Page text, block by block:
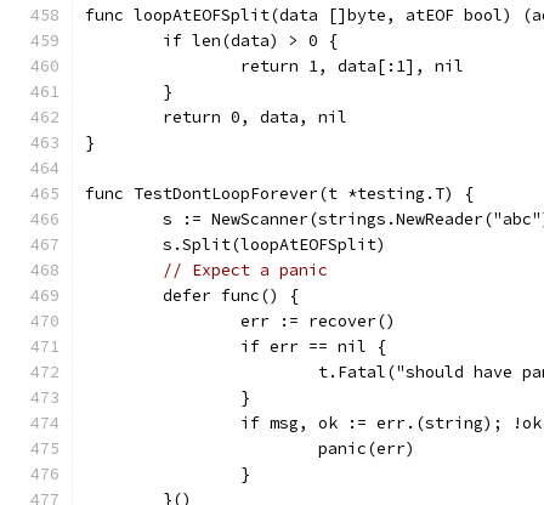
func loopAtEOFSplit(data []byte, atEOF
	if len(data) > 0 {
		return 1, data[:1], nil
	}
	return 0, data, nil
}
func TestDontLoopForever(t *testing.T) {
s :=
	s.Split(loopAtEOFSplit)
// Expect a panic
	defer func() {
		err := recover()
		if err == nil {
t.Fatal("should have
		}
if msg, ok := err.(string);
			panic(err)
		}
	}()